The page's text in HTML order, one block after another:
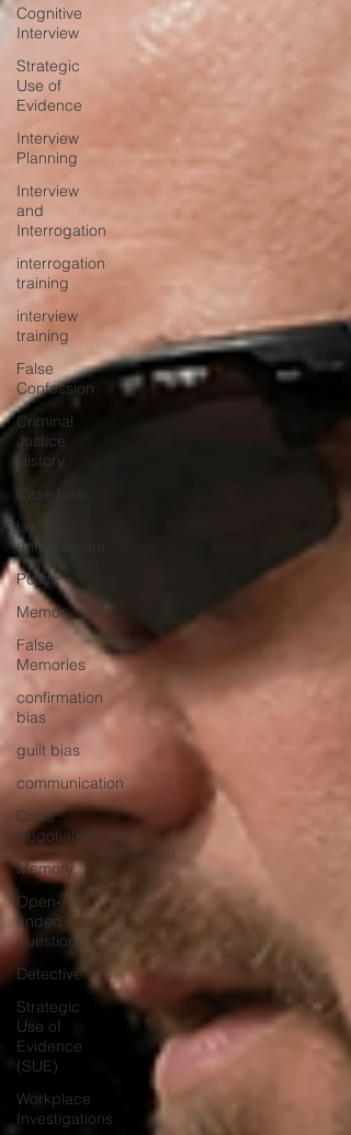
Cognitive
Interview
Strategic
Use of
Evidence
Interview
Planning
Interview
and
Interrogation
interrogation
training
interview
training
False
Confession
Criminal
Justice
History
Case Law
law
enforcement
Police
Memory
False
Memories
confirmation
bias
guilt bias
communication
Crisis
Negotiation
Memory
Open-
ended
questions
Detective
Strategic
Use of
Evidence
(SUE)
Workplace
Investigations